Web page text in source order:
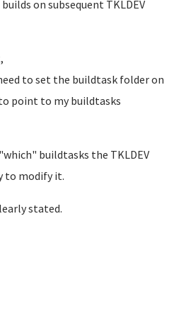
on subsequent TKLDEV
to set the buildtask folder on
point to my buildtasks
buildtasks the TKLDEV
to modify it.
stated.